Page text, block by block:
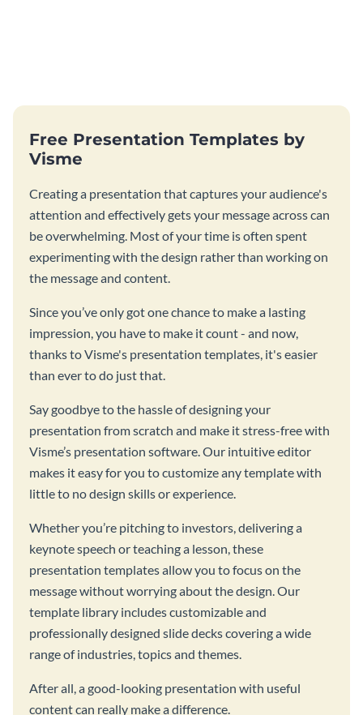
Free Presentation Templates by
Visme
Creating a presentation that captures your audience's
attention and effectively gets your message across can
be overwhelming. Most of your time is often spent
experimenting with the design rather than working on
the message and content.
Since you’ve only got one chance to make a lasting
impression, you have to make it count - and now,
thanks to Visme's presentation templates, it's easier
than ever to do just that.
Say goodbye to the hassle of designing your
presentation from scratch and make it stress-free with
Visme’s presentation software. Our intuitive editor
makes it easy for you to customize any template with
little to no design skills or experience.
Whether you’re pitching to investors, delivering a
keynote speech or teaching a lesson, these
presentation templates allow you to focus on the
message without worrying about the design. Our
template library includes customizable and
professionally designed slide decks covering a wide
range of industries, topics and themes.
After all, a good-looking presentation with useful
content can really make a difference.